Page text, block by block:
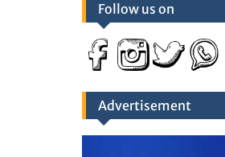
Follow us on
Advertisement